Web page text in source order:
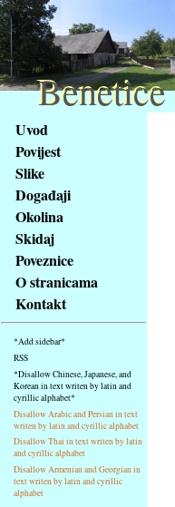
obsah
stránky
Klávesové
zkratky
tomto
webu
základní
Hlavní
strana
Uvod
Povijest
Slike
Događaji
Okolina
Skidaj
Poveznice
O stranicama
Kontakt
*Add sidebar*
RSS
*Disallow Chinese, Japanese, and
Korean in text writen by latin and
cyrillic alphabet*
Disallow Arabic and Persian in text
writen by latin and cyrillic alphabet
Disallow Thai in text writen by latin
and cyrillic alphabet
Disallow Armenian and Georgian in
text writen by latin and cyrillic
alphabet
Benetice
Benetice